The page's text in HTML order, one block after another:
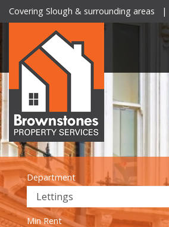
Covering Slough & surrounding areas |
Brownstones
Property
Services
Department
Min Rent